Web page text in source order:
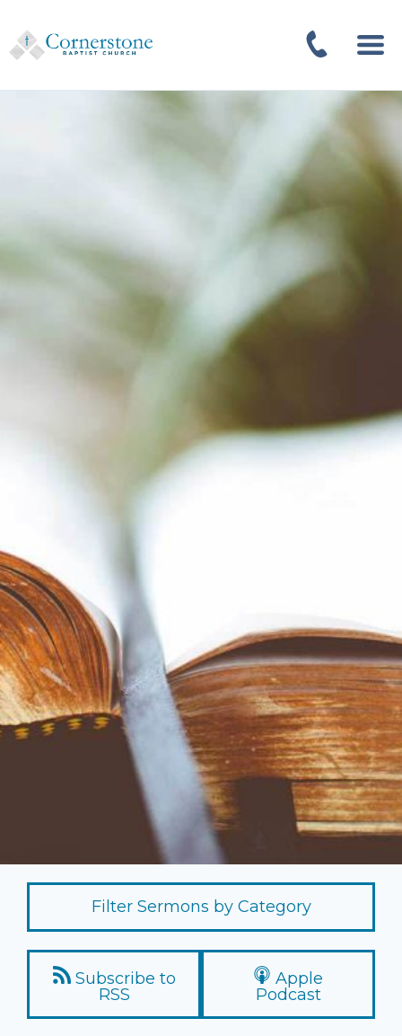
Filter Sermons by Category
Subscribe to
RSS
Apple
Podcast